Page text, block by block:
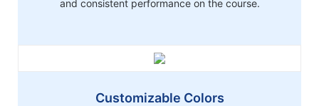
and consistent performance on the course.
Customizable Colors